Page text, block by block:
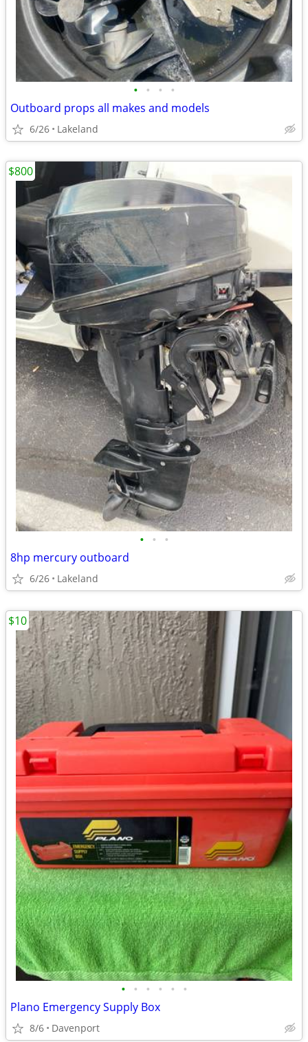
• • • •
Outboard props all makes and models
6/26 Lakeland
• • •
8hp mercury outboard
6/26 Lakeland
$800
• • • • • •
Plano Emergency Supply Box
8/6 Davenport
$10